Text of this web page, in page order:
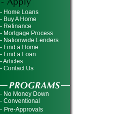
- Home Loans
- Buy A Home
- Refinance
- Mortgage Process
- Nationwide Lenders
- Find a Home
- Find a Loan
- Articles
- Contact Us
- No Money Down
- Conventional
- Pre-Approvals